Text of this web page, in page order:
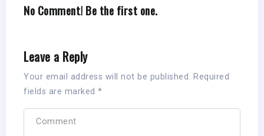
No Comment! Be the first one.
Leave a Reply
Your email address will not be published. Required
fields are marked *